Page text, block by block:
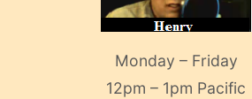
Monday – Friday
12pm – 1pm Pacific